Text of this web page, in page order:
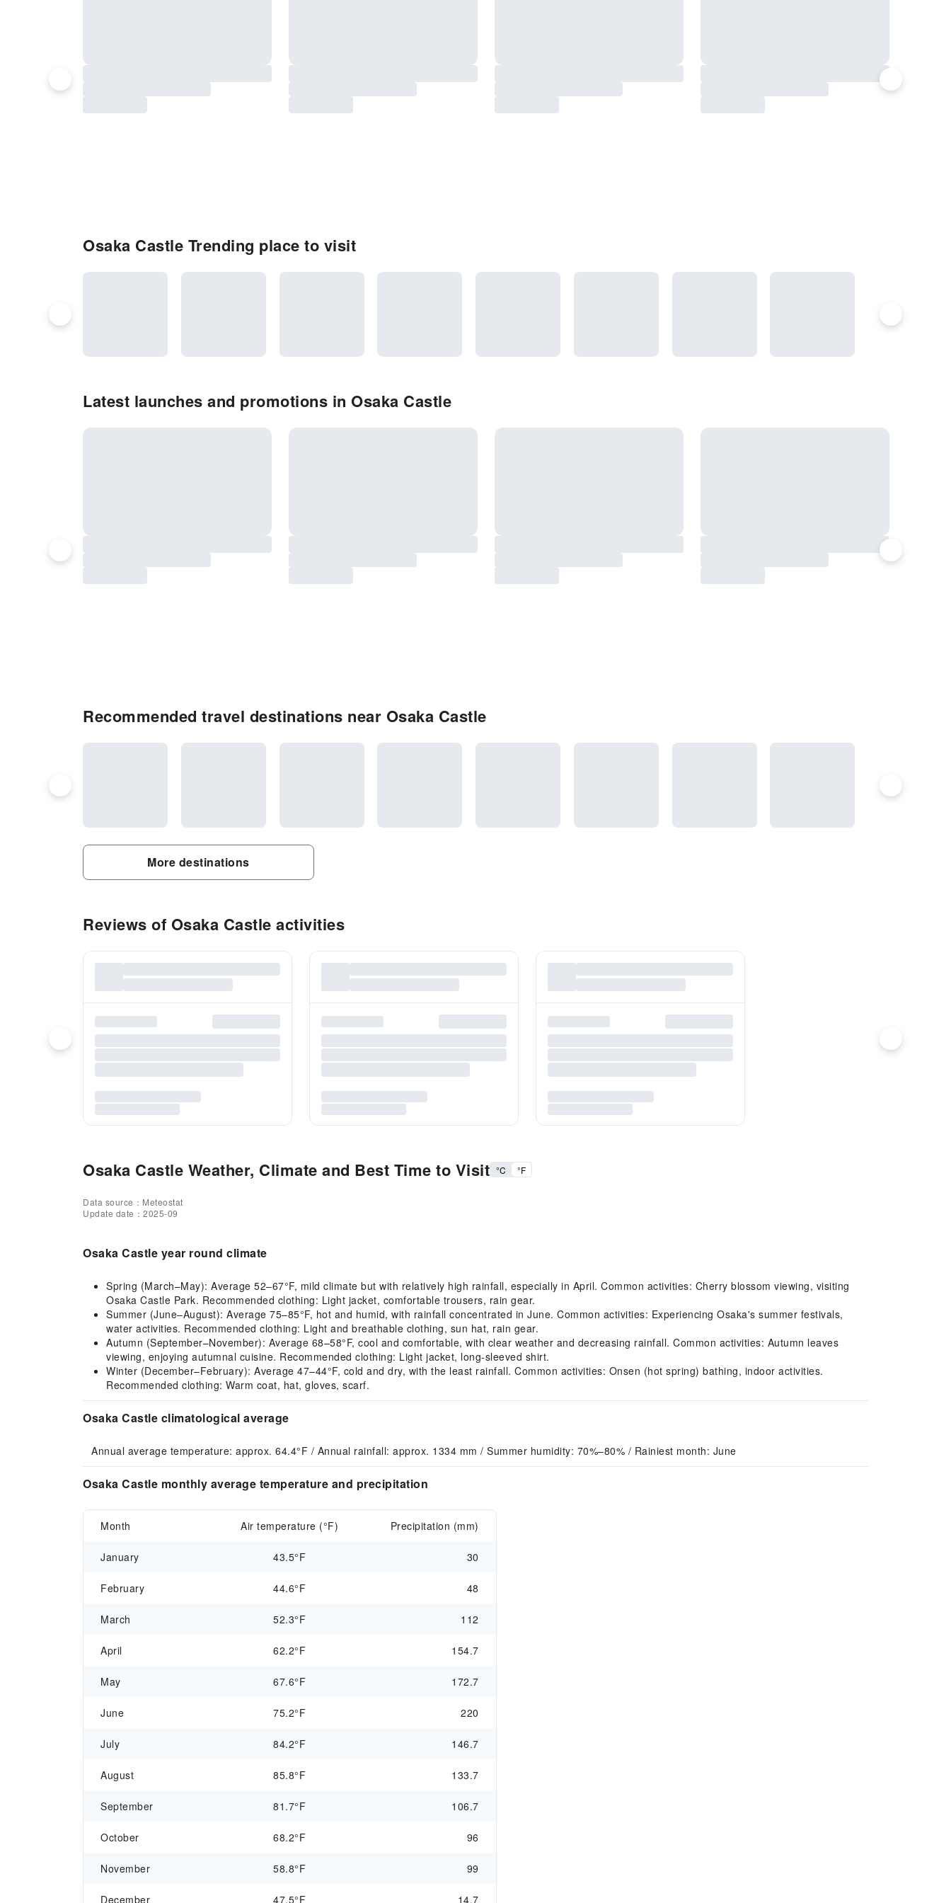
Osaka Castle Trending place to visit
Latest launches and promotions in Osaka Castle
Recommended travel destinations near Osaka Castle
More destinations
Reviews of Osaka Castle activities
Osaka Castle Weather, Climate and Best Time to Visit °C °F
Data source：Meteostat
Update date：2025-09
Osaka Castle year round climate
Spring (March–May): Average 52–67°F, mild climate but with relatively high rainfall, especially in April. Common activities: Cherry blossom viewing, visiting
Osaka Castle Park. Recommended clothing: Light jacket, comfortable trousers, rain gear.
Summer (June–August): Average 75–85°F, hot and humid, with rainfall concentrated in June. Common activities: Experiencing Osaka's summer festivals,
water activities. Recommended clothing: Light and breathable clothing, sun hat, rain gear.
Autumn (September–November): Average 68–58°F, cool and comfortable, with clear weather and decreasing rainfall. Common activities: Autumn leaves
viewing, enjoying autumnal cuisine. Recommended clothing: Light jacket, long-sleeved shirt.
Winter (December–February): Average 47–44°F, cold and dry, with the least rainfall. Common activities: Onsen (hot spring) bathing, indoor activities.
Recommended clothing: Warm coat, hat, gloves, scarf.
Osaka Castle climatological average
Annual average temperature: approx. 64.4°F / Annual rainfall: approx. 1334 mm / Summer humidity: 70%–80% / Rainiest month: June
Osaka Castle monthly average temperature and precipitation
Month Air temperature (°F) Precipitation (mm)
January 43.5°F 30
February 44.6°F 48
March 52.3°F 112
April 62.2°F 154.7
May 67.6°F 172.7
June 75.2°F 220
July 84.2°F 146.7
August 85.8°F 133.7
September 81.7°F 106.7
October 68.2°F 96
November 58.8°F 99
December 47.5°F 14.7